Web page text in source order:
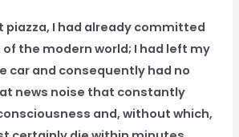
I had already committed
the modern world; I had left my
car and consequently had no
news noise that constantly
and, without which,